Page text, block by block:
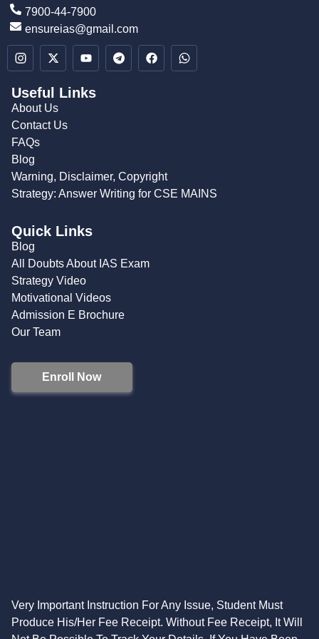
7900-44-7900
ensureias@gmail.com
Useful Links
About Us
Contact Us
FAQs
Blog
Warning, Disclaimer, Copyright
Strategy: Answer Writing for CSE MAINS
Quick Links
Blog
All Doubts About IAS Exam
Strategy Video
Motivational Videos
Admission E Brochure
Our Team
Enroll Now
Very Important Instruction For Any Issue, Student Must
Produce His/Her Fee Receipt. Without Fee Receipt, It Will